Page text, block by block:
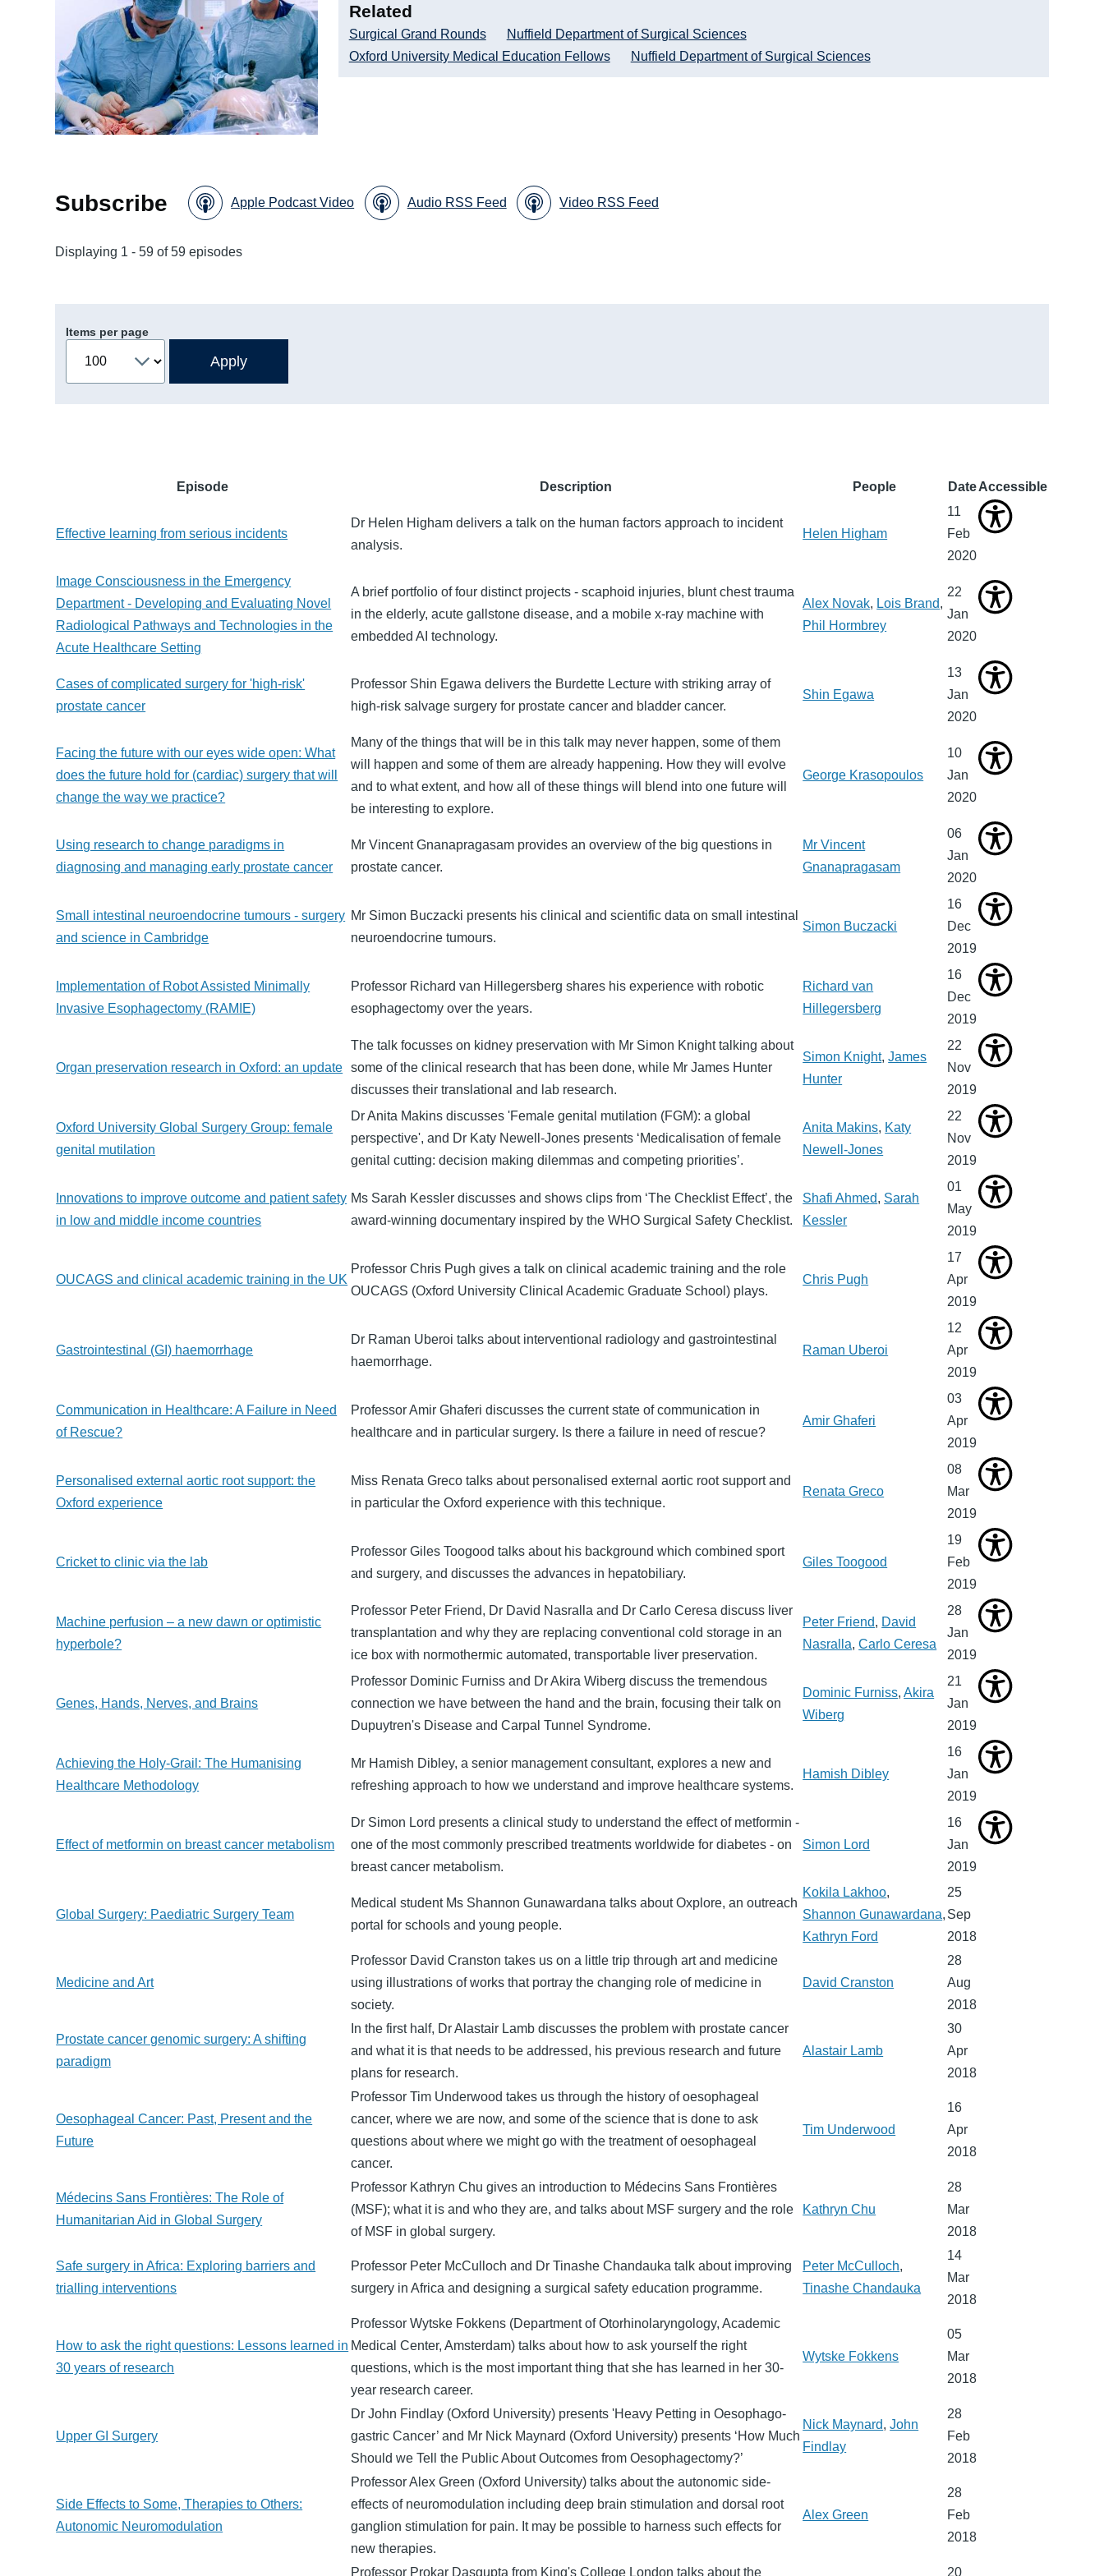
Related
Surgical Grand Rounds
Nuffield Department of Surgical Sciences
Oxford University Medical Education Fellows
Nuffield Department of Surgical Sciences
Subscribe Apple Podcast Video Audio RSS Feed Video RSS Feed
Displaying 1 - 59 of 59 episodes
Items per page
Episode Description People DateAccessible
Effective learning from serious incidents
Dr Helen Higham delivers a talk on the human factors approach to incident
analysis.
Helen Higham
11
Feb
2020
Image Consciousness in the Emergency
Department - Developing and Evaluating Novel
Radiological Pathways and Technologies in the
Acute Healthcare Setting
A brief portfolio of four distinct projects - scaphoid injuries, blunt chest trauma
in the elderly, acute gallstone disease, and a mobile x-ray machine with
embedded AI technology.
Alex Novak, Lois Brand,
Phil Hormbrey
22
Jan
2020
Cases of complicated surgery for 'high-risk'
prostate cancer
Professor Shin Egawa delivers the Burdette Lecture with striking array of
high-risk salvage surgery for prostate cancer and bladder cancer.
Shin Egawa
13
Jan
2020
Facing the future with our eyes wide open: What
does the future hold for (cardiac) surgery that will
change the way we practice?
Many of the things that will be in this talk may never happen, some of them
will happen and some of them are already happening. How they will evolve
and to what extent, and how all of these things will blend into one future will
be interesting to explore.
George Krasopoulos
10
Jan
2020
Using research to change paradigms in
diagnosing and managing early prostate cancer
Mr Vincent Gnanapragasam provides an overview of the big questions in
prostate cancer.
Mr Vincent
Gnanapragasam
06
Jan
2020
Small intestinal neuroendocrine tumours - surgery
and science in Cambridge
Mr Simon Buczacki presents his clinical and scientific data on small intestinal
neuroendocrine tumours.
Simon Buczacki
16
Dec
2019
Implementation of Robot Assisted Minimally
Invasive Esophagectomy (RAMIE)
Professor Richard van Hillegersberg shares his experience with robotic
esophagectomy over the years.
Richard van
Hillegersberg
16
Dec
2019
Organ preservation research in Oxford: an update
The talk focusses on kidney preservation with Mr Simon Knight talking about
some of the clinical research that has been done, while Mr James Hunter
discusses their translational and lab research.
Simon Knight,James
Hunter
22
Nov
2019
Oxford University Global Surgery Group: female
genital mutilation
Dr Anita Makins discusses 'Female genital mutilation (FGM): a global
perspective', and Dr Katy Newell-Jones presents ‘Medicalisation of female
genital cutting: decision making dilemmas and competing priorities’.
Anita Makins, Katy
Newell-Jones
22
Nov
2019
Innovations to improve outcome and patient safety
in low and middle income countries
Ms Sarah Kessler discusses and shows clips from ‘The Checklist Effect’, the
award-winning documentary inspired by the WHO Surgical Safety Checklist.
Shafi Ahmed, Sarah
Kessler
01
May
2019
OUCAGS and clinical academic training in the UK
Professor Chris Pugh gives a talk on clinical academic training and the role
OUCAGS (Oxford University Clinical Academic Graduate School) plays.
Chris Pugh
17
Apr
2019
Gastrointestinal (GI) haemorrhage
Dr Raman Uberoi talks about interventional radiology and gastrointestinal
haemorrhage.
Raman Uberoi
12
Apr
2019
Communication in Healthcare: A Failure in Need
of Rescue?
Professor Amir Ghaferi discusses the current state of communication in
healthcare and in particular surgery. Is there a failure in need of rescue?
Amir Ghaferi
03
Apr
2019
Personalised external aortic root support: the
Oxford experience
Miss Renata Greco talks about personalised external aortic root support and
in particular the Oxford experience with this technique.
Renata Greco
08
Mar
2019
Cricket to clinic via the lab
Professor Giles Toogood talks about his background which combined sport
and surgery, and discusses the advances in hepatobiliary.
Giles Toogood
19
Feb
2019
Machine perfusion – a new dawn or optimistic
hyperbole?
Professor Peter Friend, Dr David Nasralla and Dr Carlo Ceresa discuss liver
transplantation and why they are replacing conventional cold storage in an
ice box with normothermic automated, transportable liver preservation.
Peter Friend, David
Nasralla,Carlo Ceresa
28
Jan
2019
Genes, Hands, Nerves, and Brains
Professor Dominic Furniss and Dr Akira Wiberg discuss the tremendous
connection we have between the hand and the brain, focusing their talk on
Dupuytren's Disease and Carpal Tunnel Syndrome.
Dominic Furniss,Akira
Wiberg
21
Jan
2019
Achieving the Holy-Grail: The Humanising
Healthcare Methodology
Mr Hamish Dibley, a senior management consultant, explores a new and
refreshing approach to how we understand and improve healthcare systems.
Hamish Dibley
16
Jan
2019
Effect of metformin on breast cancer metabolism
Dr Simon Lord presents a clinical study to understand the effect of metformin -
one of the most commonly prescribed treatments worldwide for diabetes - on
breast cancer metabolism.
Simon Lord
16
Jan
2019
Global Surgery: Paediatric Surgery Team
Medical student Ms Shannon Gunawardana talks about Oxplore, an outreach
portal for schools and young people.
Kokila Lakhoo,
Shannon Gunawardana,
Kathryn Ford
25
Sep
2018
Medicine and Art
Professor David Cranston takes us on a little trip through art and medicine
using illustrations of works that portray the changing role of medicine in
society.
David Cranston
28
Aug
2018
Prostate cancer genomic surgery: A shifting
paradigm
In the first half, Dr Alastair Lamb discusses the problem with prostate cancer
and what it is that needs to be addressed, his previous research and future
plans for research.
Alastair Lamb
30
Apr
2018
Oesophageal Cancer: Past, Present and the
Future
Professor Tim Underwood takes us through the history of oesophageal
cancer, where we are now, and some of the science that is done to ask
questions about where we might go with the treatment of oesophageal
cancer.
Tim Underwood
16
Apr
2018
Médecins Sans Frontières: The Role of
Humanitarian Aid in Global Surgery
Professor Kathryn Chu gives an introduction to Médecins Sans Frontières
(MSF); what it is and who they are, and talks about MSF surgery and the role
of MSF in global surgery.
Kathryn Chu
28
Mar
2018
Safe surgery in Africa: Exploring barriers and
trialling interventions
Professor Peter McCulloch and Dr Tinashe Chandauka talk about improving
surgery in Africa and designing a surgical safety education programme.
Peter McCulloch,
Tinashe Chandauka
14
Mar
2018
How to ask the right questions: Lessons learned in
30 years of research
Professor Wytske Fokkens (Department of Otorhinolaryngology, Academic
Medical Center, Amsterdam) talks about how to ask yourself the right
questions, which is the most important thing that she has learned in her 30-
year research career.
Wytske Fokkens
05
Mar
2018
Upper GI Surgery
Dr John Findlay (Oxford University) presents 'Heavy Petting in Oesophago-
gastric Cancer’ and Mr Nick Maynard (Oxford University) presents ‘How Much
Should we Tell the Public About Outcomes from Oesophagectomy?’
Nick Maynard,John
Findlay
28
Feb
2018
Side Effects to Some, Therapies to Others:
Autonomic Neuromodulation
Professor Alex Green (Oxford University) talks about the autonomic side-
effects of neuromodulation including deep brain stimulation and dorsal root
ganglion stimulation for pain. It may be possible to harness such effects for
new therapies.
Alex Green
28
Feb
2018
Professor Prokar Dasgupta from King's College London talks about the 20